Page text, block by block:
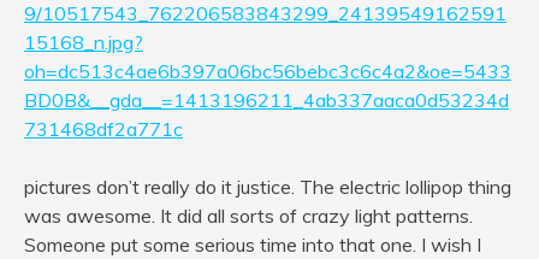
9/10517543_762206583843299_24139549162591
15168_n.jpg?
oh=dc513c4ae6b397a06bc56bebc3c6c4a2&oe=5433
BD0B&__gda__=1413196211_4ab337aaca0d53234d
731468df2a771c
pictures don’t really do it justice. The electric lollipop thing
was awesome. It did all sorts of crazy light patterns.
Someone put some serious time into that one. I wish I